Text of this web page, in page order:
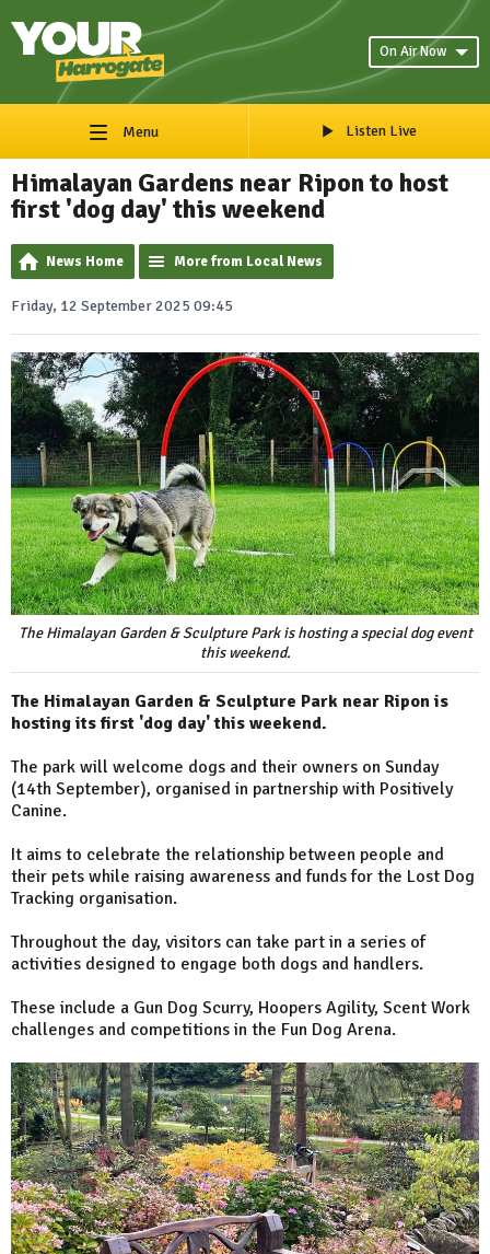
On Air Now
Menu Listen Live
Himalayan Gardens near Ripon to host
first 'dog day' this weekend
News Home More from Local News
Friday, 12 September 2025 09:45
The Himalayan Garden & Sculpture Park is hosting a special dog event
this weekend.
The Himalayan Garden & Sculpture Park near Ripon is
hosting its first 'dog day' this weekend.
The park will welcome dogs and their owners on Sunday
(14th September), organised in partnership with Positively
Canine.
It aims to celebrate the relationship between people and
their pets while raising awareness and funds for the Lost Dog
Tracking organisation.
Throughout the day, visitors can take part in a series of
activities designed to engage both dogs and handlers.
These include a Gun Dog Scurry, Hoopers Agility, Scent Work
challenges and competitions in the Fun Dog Arena.